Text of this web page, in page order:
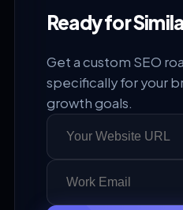
Ready for
Get a custom SEO
specifically for your
growth goals.